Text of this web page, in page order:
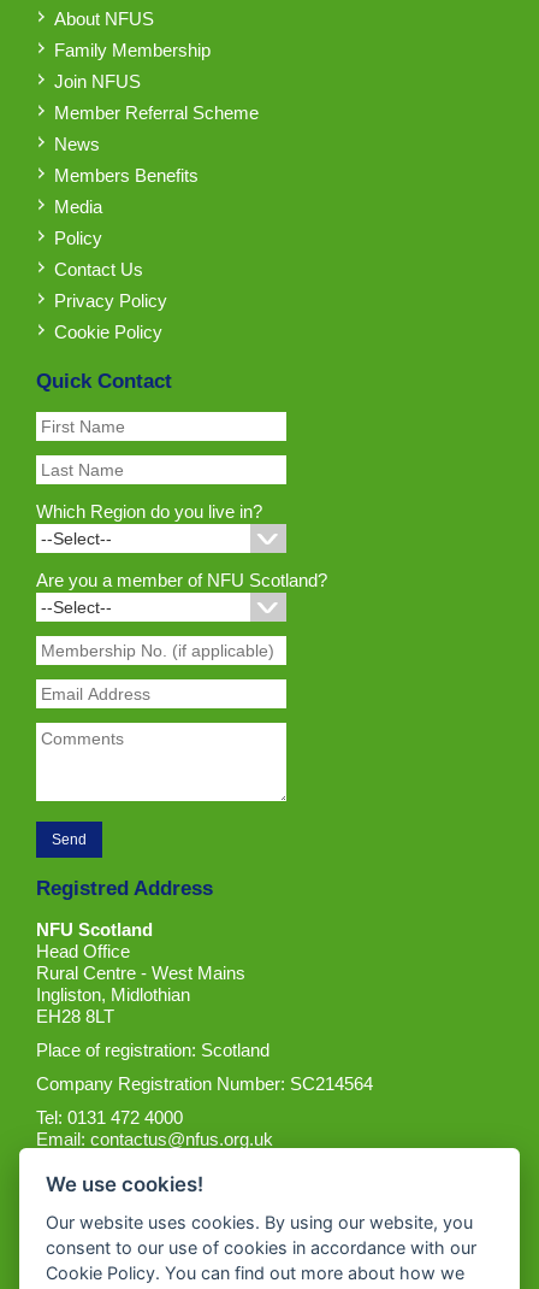
About NFUS
Family Membership
Join NFUS
Member Referral Scheme
News
Members Benefits
Media
Policy
Contact Us
Privacy Policy
Cookie Policy
Quick Contact
Which Region do you live in?
Are you a member of NFU Scotland?
Registred Address
NFU Scotland
Head Office
Rural Centre - West Mains
Ingliston, Midlothian
EH28 8LT
Place of registration: Scotland
Company Registration Number: SC214564
Tel: 0131 472 4000
Email:contactus@nfus.org.uk
Get the App
We use cookies!
Our website uses cookies. By using our website, you
consent to our use of cookies in accordance with our
Cookie Policy. You can find out more about how we